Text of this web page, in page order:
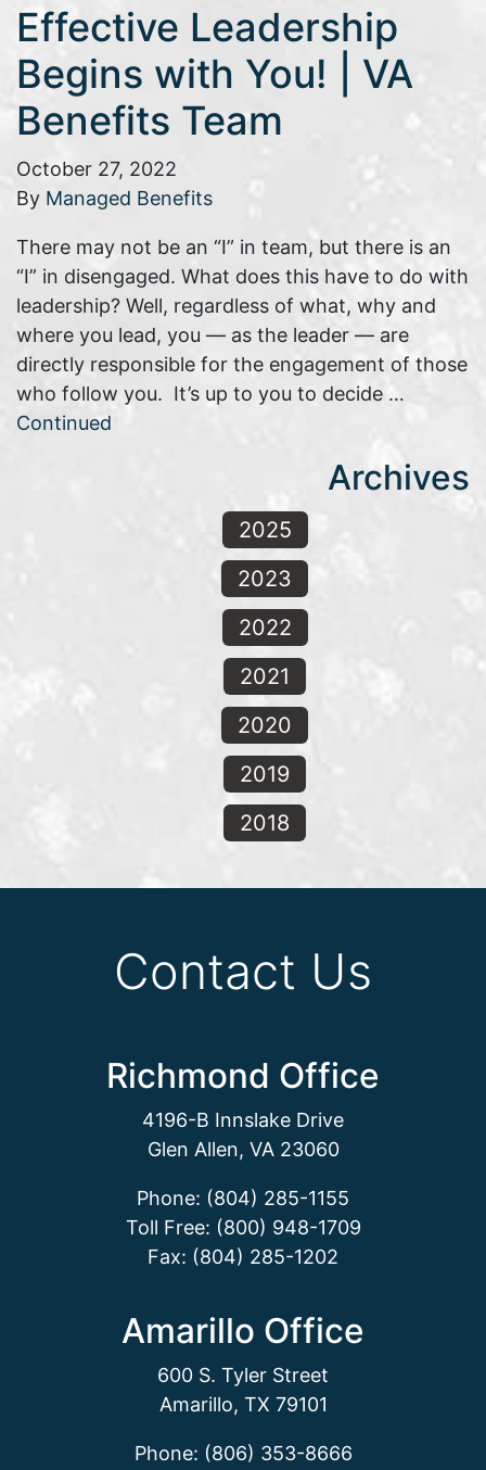
Effective Leadership
Begins with You! | VA
Benefits Team
October 27, 2022
By Managed Benefits
There may not be an “I” in team, but there is an
“I” in disengaged. What does this have to do with
leadership? Well, regardless of what, why and
where you lead, you — as the leader — are
directly responsible for the engagement of those
who follow you. It’s up to you to decide …
Continued
Archives
2025
2023
2022
2021
2020
2019
2018
Contact Us
Richmond Office
4196-B Innslake Drive
Glen Allen, VA 23060
Phone: (804) 285-1155
Toll Free: (800) 948-1709
Fax: (804) 285-1202
Amarillo Office
600 S. Tyler Street
Amarillo, TX 79101
Phone: (806) 353-8666